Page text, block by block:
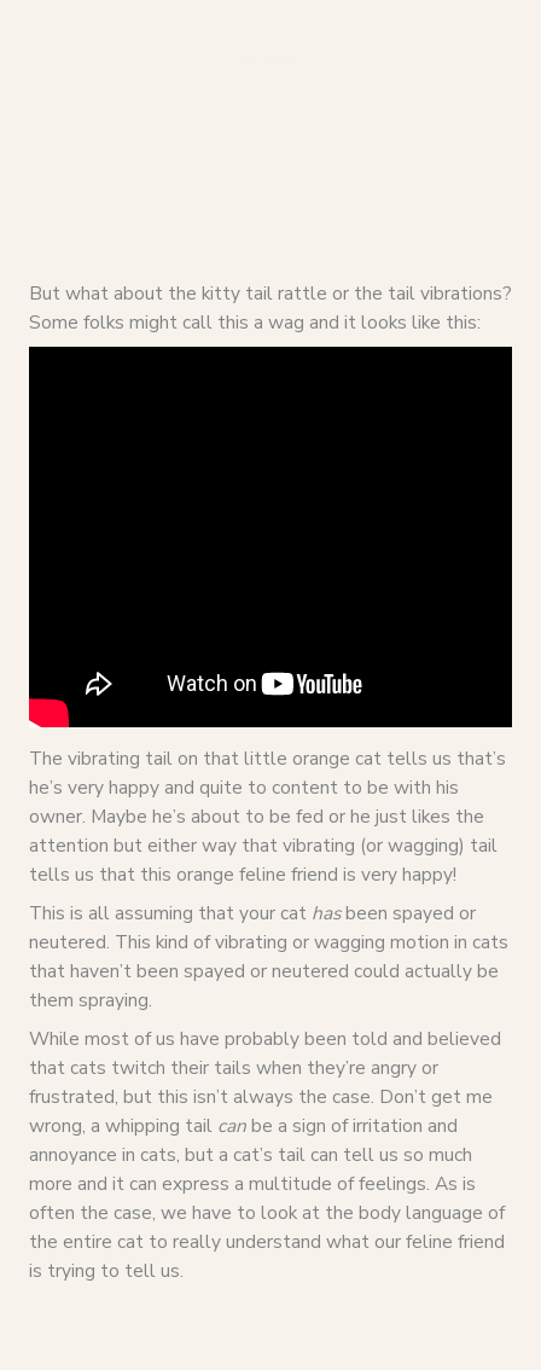
But what about the kitty tail rattle or the tail vibrations?
Some folks might call this a wag and it looks like this:
The vibrating tail on that little orange cat tells us that’s
he’s very happy and quite to content to be with his
owner. Maybe he’s about to be fed or he just likes the
attention but either way that vibrating (or wagging) tail
tells us that this orange feline friend is very happy!
This is all assuming that your cat hasbeen spayed or
neutered. This kind of vibrating or wagging motion in cats
that haven’t been spayed or neutered could actually be
them spraying.
While most of us have probably been told and believed
that cats twitch their tails when they’re angry or
frustrated, but this isn’t always the case. Don’t get me
wrong, a whipping tail canbe a sign of irritation and
annoyance in cats, but a cat’s tail can tell us so much
more and it can express a multitude of feelings. As is
often the case, we have to look at the body language of
the entire cat to really understand what our feline friend
is trying to tell us.